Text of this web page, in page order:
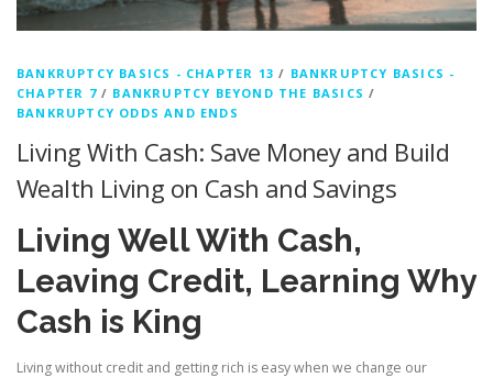
BANKRUPTCY BASICS - CHAPTER 13 / BANKRUPTCY BASICS -
CHAPTER 7/ BANKRUPTCY BEYOND THE BASICS /
BANKRUPTCY ODDS AND ENDS
Living With Cash: Save Money and Build
Wealth Living on Cash and Savings
Living Well With Cash,
Leaving Credit, Learning Why
Cash is King
Living without credit and getting rich is easy when we change our